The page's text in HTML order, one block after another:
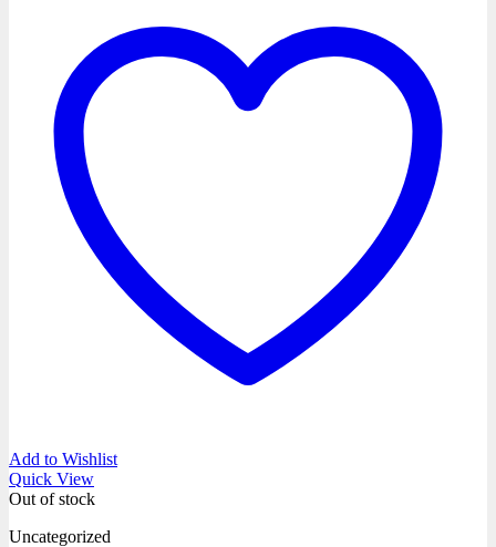
Add to Wishlist
Quick View
Out of stock
Uncategorized